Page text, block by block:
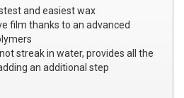
and easiest wax
film thanks to an advanced
streak in water, provides all the
an additional step